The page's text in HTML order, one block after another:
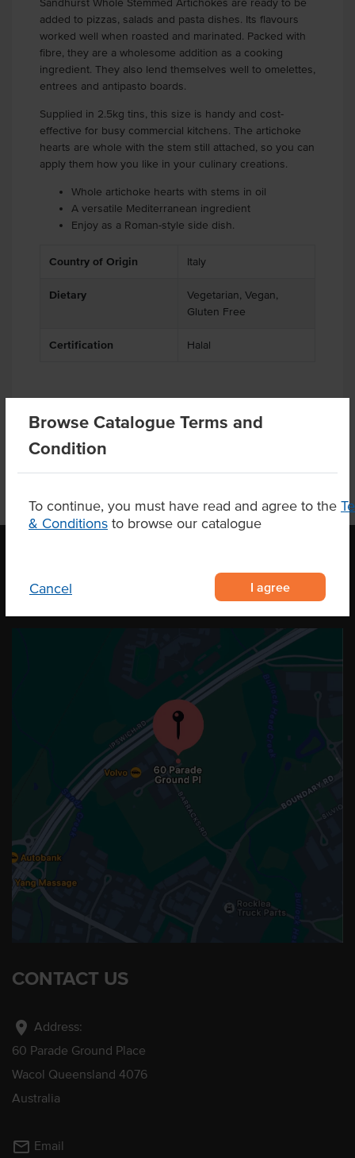
Browse Catalogue Terms and
Condition
To continue, you must have read and agree to the
& Conditions to browse our catalogue
Cancel I agree
Sandhurst Whole Stemmed Artichokes are ready to be
added to pizzas, salads and pasta dishes. Its flavours
worked well when roasted and marinated. Packed with
fibre, they are a wholesome addition as a cooking
ingredient. They also lend themselves well to omelettes,
entrees and antipasto boards.
Supplied in 2.5kg tins, this size is handy and cost-
effective for busy commercial kitchens. The artichoke
hearts are whole with the stem still attached, so you can
apply them how you like in your culinary creations.
Whole artichoke hearts with stems in oil
A versatile Mediterranean ingredient
Enjoy as a Roman-style side dish.
Country of Origin Italy
Dietary
Vegetarian, Vegan,
Gluten Free
Certification Halal
Substitutions
OUR LOCATION
CONTACT US
location_on Address:
60 Parade Ground Place
Wacol Queensland 4076
Australia
mail_outline Email